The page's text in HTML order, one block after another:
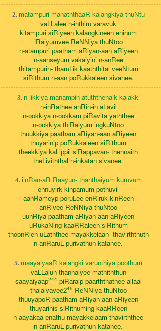
2. matampuri manaththaaR kalangkiya thuNtu
vaLLalee n-inthiru varavuk
kitampuri siRiyeen kalangkineen eninum
iRaiyumvee ReNNiya thuNtoo
n-atampuri paatham aRiyan-aan aRiyeen
n-aanseyum vakaiyini n-anRee
thitampurin- tharuLik kaaththital veeNtum
siRithum n-aan poRukkaleen sivanee.
3. n-iikkiya manampin atuththenaik kalakki
n-inRathee anRin-in aLavil
n-ookkiya n-ookkam piRavita yaththee
n-ookkiya thiRaiyum ingkuNtoo
thuukkiya paatham aRiyan-aan aRiyeen
thuyarinip poRukkaleen siRithum
theekkiya kaLippil siRappavan- thennaith
theLiviththal n-inkatan sivanee.
4. iinRan-aR Raayun- thanthaiyum kuruvum
ennuyirk kinpamum pothuvil
aanRameyp poruLee enRiruk kinReen
anRivee ReNNiya thuNtoo
uunRiya paatham aRiyan-aan aRiyeen
uRukaNing kaaRRaleen siRithum
thoonRien uLaththee mayakkelaan- thavirththuth
n-anRaruL purivathun katanee.
5. maayaiyaaR kalangki varunthiya poothum
vaLLalun thannaiyee mathiththun
saayaiyaap244piRaraip paarththathee allaal
thalaivavee245 ReNNiya thuNtoo
thuuyapoR paatham aRiyan-aan aRiyeen
thuyarinis siRithuming kaaRReen
n-aayakaa enathu mayakkelaam thavirththee
n-anRaruL purivathun katanee.